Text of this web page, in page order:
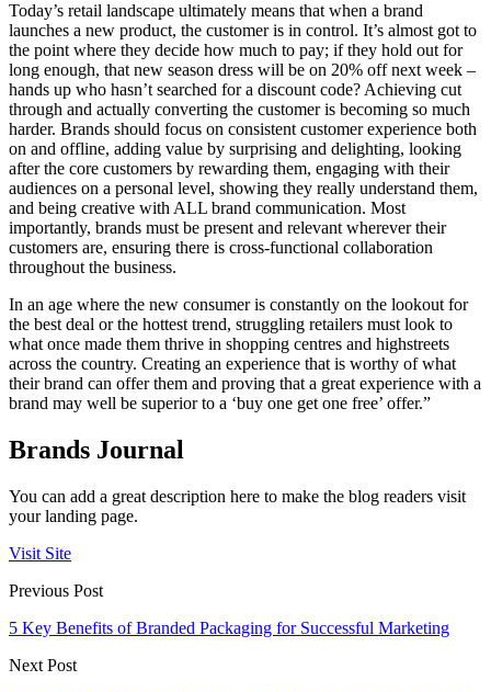
Today’s retail landscape ultimately means that when a brand
launches a new product, the customer is in control. It’s almost got to
the point where they decide how much to pay; if they hold out for
long enough, that new season dress will be on 20% off next week –
hands up who hasn’t searched for a discount code? Achieving cut
through and actually converting the customer is becoming so much
harder. Brands should focus on consistent customer experience both
on and offline, adding value by surprising and delighting, looking
after the core customers by rewarding them, engaging with their
audiences on a personal level, showing they really understand them,
and being creative with ALL brand communication. Most
importantly, brands must be present and relevant wherever their
customers are, ensuring there is cross-functional collaboration
throughout the business.
In an age where the new consumer is constantly on the lookout for
the best deal or the hottest trend, struggling retailers must look to
what once made them thrive in shopping centres and highstreets
across the country. Creating an experience that is worthy of what
their brand can offer them and proving that a great experience with a
brand may well be superior to a ‘buy one get one free’ offer.”
Brands Journal
You can add a great description here to make the blog readers visit
your landing page.
Visit Site
Previous Post
5 Key Benefits of Branded Packaging for Successful Marketing
Next Post